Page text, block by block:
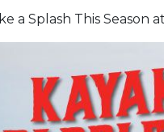
a Splash This Season